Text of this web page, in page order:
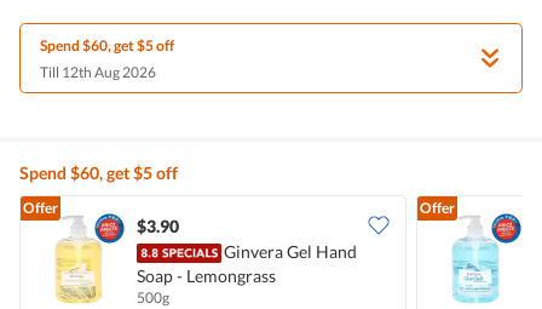
Spend $60, get $5 off
Till 12th Aug 2026
Spend $60, get $5 off
Offer
$3.90
Ginvera Gel Hand
Soap - Lemongrass
500g
Offer